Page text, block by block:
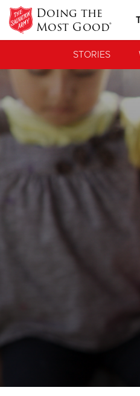
Doing the
Most Good®
STORIES